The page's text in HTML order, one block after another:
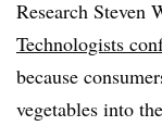
Research Steven
Technologists
because
vegetables into